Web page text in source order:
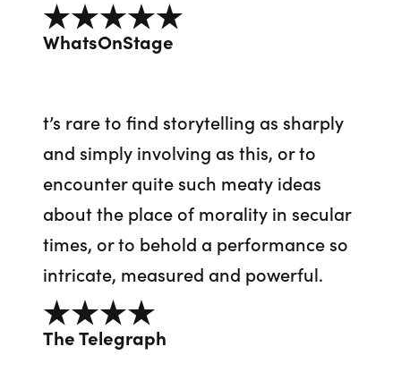
5 out of 5
WhatsOnStage
t’s rare to find storytelling as sharply
and simply involving as this, or to
encounter quite such meaty ideas
about the place of morality in secular
times, or to behold a performance so
intricate, measured and powerful.
4 out of 5
The Telegraph